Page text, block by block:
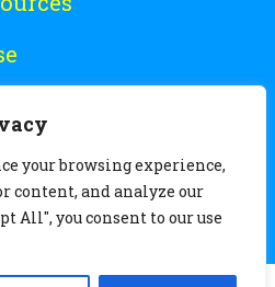
your browsing experience,
content, and analyze our
All", you consent to our use